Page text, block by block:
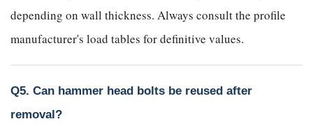
depending on wall thickness. Always consult the profile
manufacturer's load tables for definitive values.
Q5. Can hammer head bolts be reused after
removal?